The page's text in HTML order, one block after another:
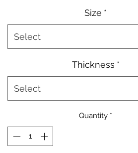
Size *
Select
Thickness *
Select
Quantity *